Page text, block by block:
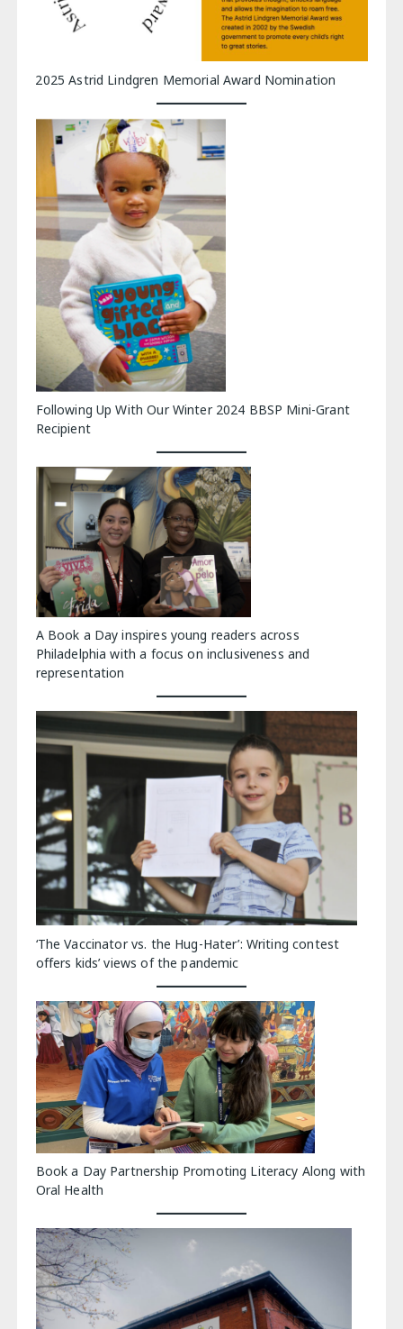
2025 Astrid Lindgren Memorial Award Nomination
Following Up With Our Winter 2024 BBSP Mini-Grant
Recipient
A Book a Day inspires young readers across
Philadelphia with a focus on inclusiveness and
representation
‘The Vaccinator vs. the Hug-Hater’: Writing contest
offers kids’ views of the pandemic
Book a Day Partnership Promoting Literacy Along with
Oral Health